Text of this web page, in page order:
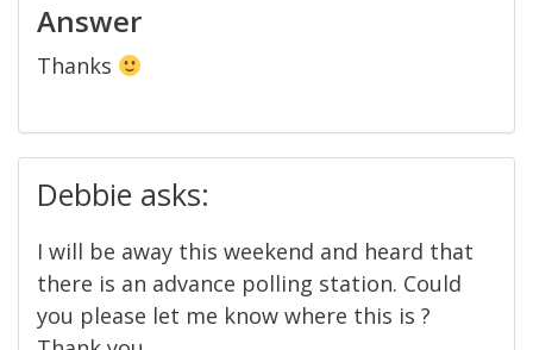
Answer
Thanks
Debbie asks:
I will be away this weekend and heard that
there is an advance polling station. Could
you please let me know where this is ?